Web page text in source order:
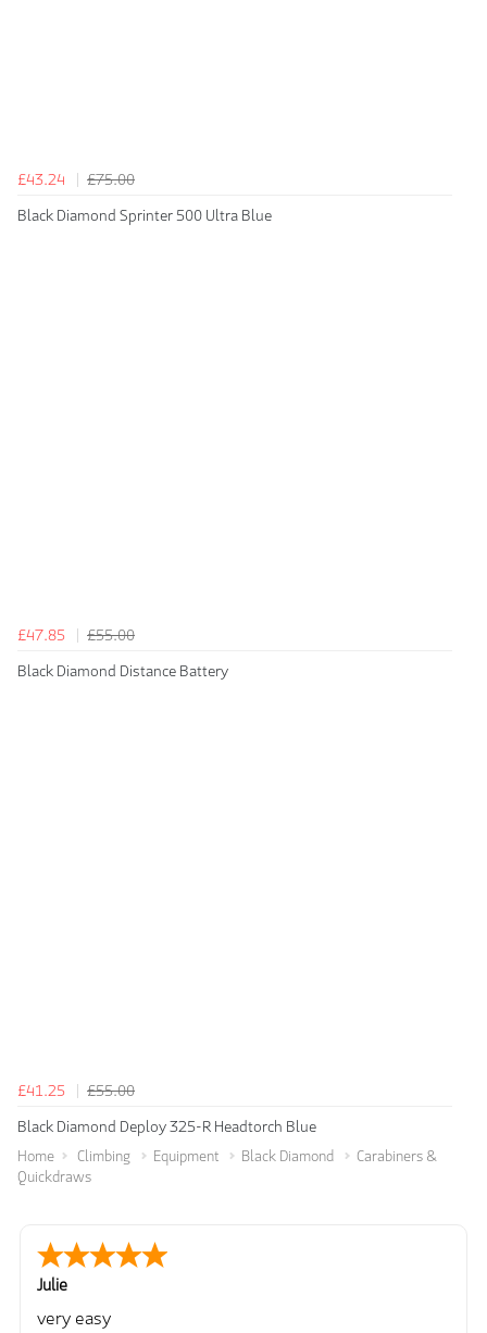
£43.24
£75.00
Black Diamond Sprinter 500 Ultra Blue
£47.85
£55.00
Black Diamond Distance Battery
£41.25
£55.00
Black Diamond Deploy 325-R Headtorch Blue
Home Climbing Equipment Black Diamond
Carabiners &
Quickdraws
Julie
very easy